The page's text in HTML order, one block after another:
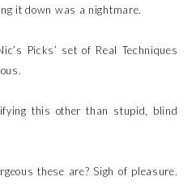
it down was a nightmare.
Picks’ set of Real Techniques
this other than stupid, blind
these are? Sigh of pleasure.